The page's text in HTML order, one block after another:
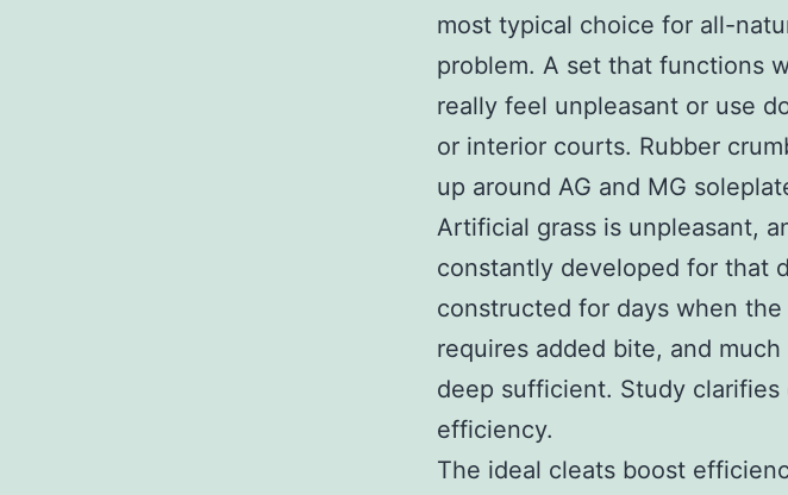
most typical choice for all-
problem. A set that functions
really feel unpleasant or use
or interior courts. Rubber
up around AG and MG
Artificial grass is unpleasant,
constantly developed for that
constructed for days when
requires added bite, and
deep sufficient. Study
efficiency.
The ideal cleats boost